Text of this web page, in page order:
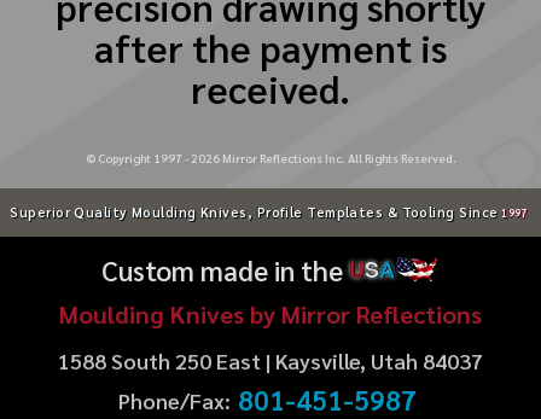
after the payment is
received.
© Copyright 1997 - 2026Mirror Reflections Inc. All Rights Reserved.
Superior Quality Moulding Knives, Profile Templates & Tooling Since 1997
Custom made in theUSA
Moulding Knives by Mirror Reflections
1588 South 250 East | Kaysville, Utah 84037
Phone/Fax: 801-451-5987